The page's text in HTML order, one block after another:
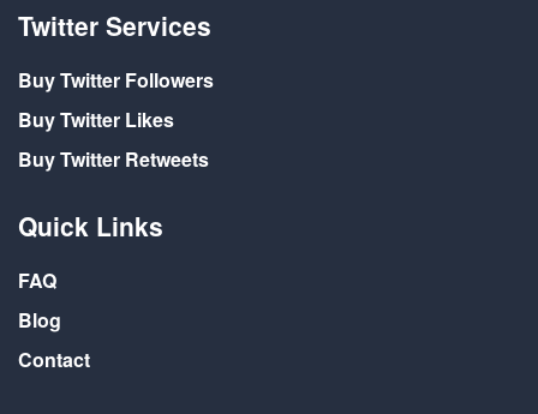
Twitter Services
Buy Twitter Followers
Buy Twitter Likes
Buy Twitter Retweets
Quick Links
FAQ
Blog
Contact